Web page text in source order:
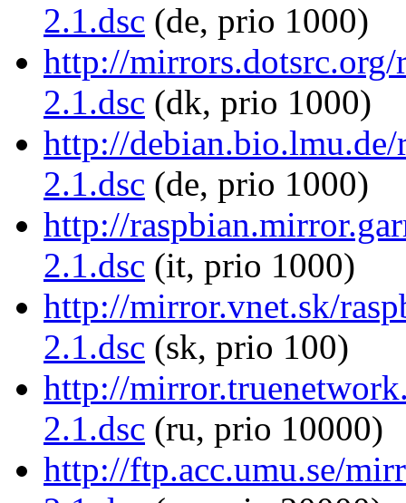
2.1.dsc (de, prio 1000)
http://
2.1.dsc (dk, prio 1000)
http://
2.1.dsc (de, prio 1000)
http://
2.1.dsc (it, prio 1000)
http://mirror.vnet.sk/
2.1.dsc (sk, prio 100)
http://
2.1.dsc (ru, prio 10000)
http://ftp.acc.umu.se/